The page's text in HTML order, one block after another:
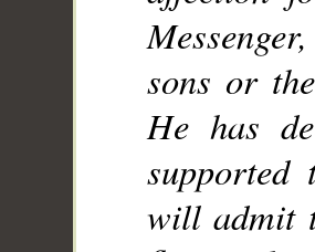
sons or
He has
will admit